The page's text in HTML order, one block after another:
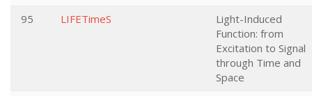
95
LIFETimeS
Light-Induced
Function: from
Excitation to Signal
through Time and
Space